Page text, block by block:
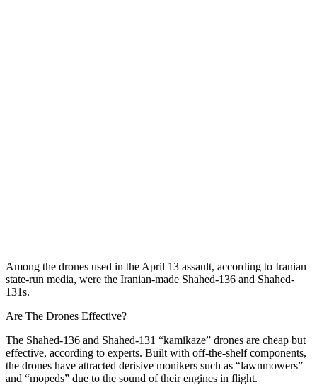
Among the drones used in the April 13 assault, according to Iranian
state-run media, were the Iranian-made Shahed-136 and Shahed-
131s.
Are The Drones Effective?
The Shahed-136 and Shahed-131 “kamikaze” drones are cheap but
effective, according to experts. Built with off-the-shelf components,
the drones have attracted derisive monikers such as “lawnmowers”
and “mopeds” due to the sound of their engines in flight.